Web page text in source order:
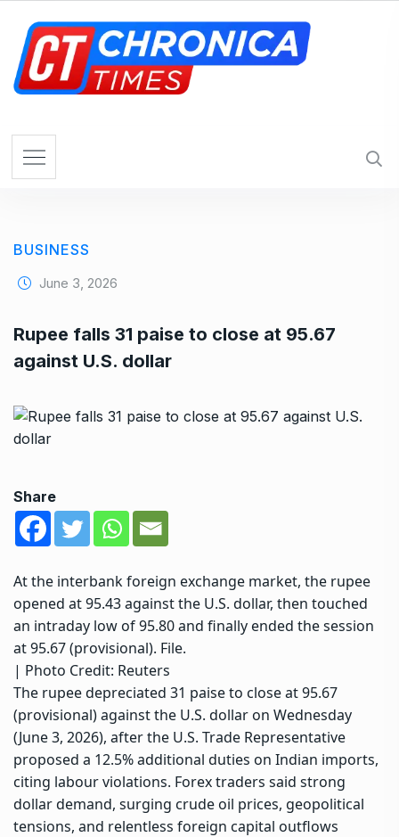
BUSINESS
June 3, 2026
Rupee falls 31 paise to close at 95.67
against U.S. dollar
Share
At the interbank foreign exchange market, the rupee
opened at 95.43 against the U.S. dollar, then touched
an intraday low of 95.80 and finally ended the session
at 95.67 (provisional). File.
| Photo Credit: Reuters
The rupee depreciated 31 paise to close at 95.67
(provisional) against the U.S. dollar on Wednesday
(June 3, 2026), after the U.S. Trade Representative
proposed a 12.5% additional duties on Indian imports,
citing labour violations. Forex traders said strong
dollar demand, surging crude oil prices, geopolitical
tensions, and relentless foreign capital outflows